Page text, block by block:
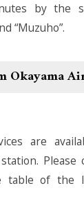
by the
“Muzuho”.
Okayama
are
Please
of the